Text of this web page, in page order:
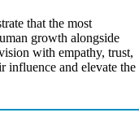
that the most
growth alongside
with empathy, trust,
influence and elevate the